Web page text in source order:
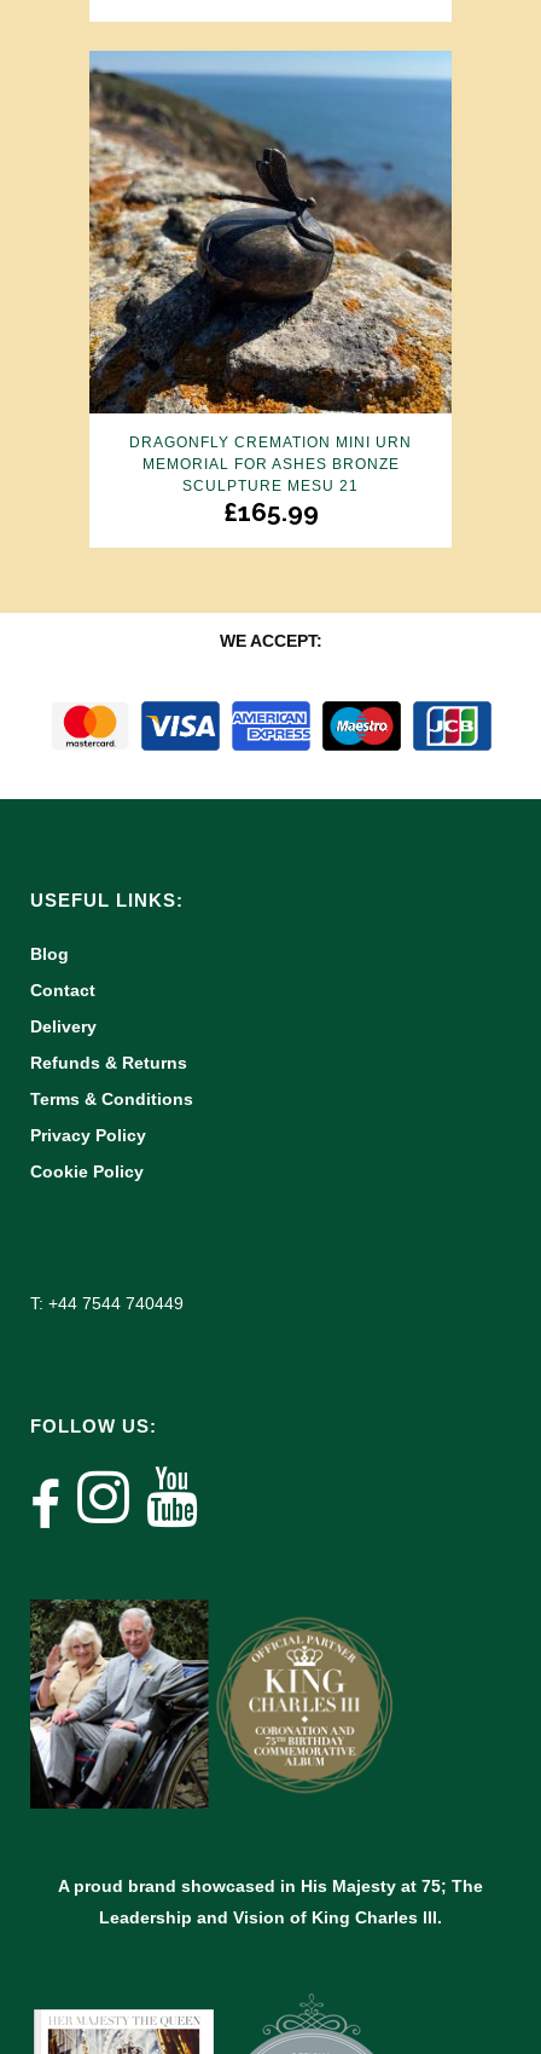
DRAGONFLY CREMATION MINI URN
MEMORIAL FOR ASHES BRONZE
SCULPTURE MESU 21
£165.99
WE ACCEPT:
USEFUL LINKS:
Blog
Contact
Delivery
Refunds & Returns
Terms & Conditions
Privacy Policy
Cookie Policy
T: +44 7544 740449
FOLLOW US:
A proud brand showcased in His Majesty at 75; The
Leadership and Vision of King Charles lll.